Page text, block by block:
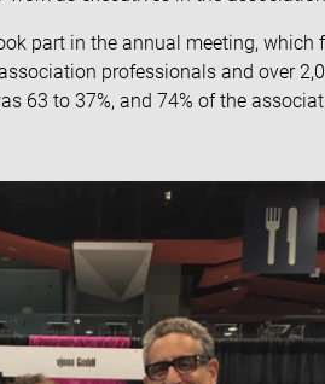
part in the annual meeting, which
professionals and over
63 to 37%, and 74% of the